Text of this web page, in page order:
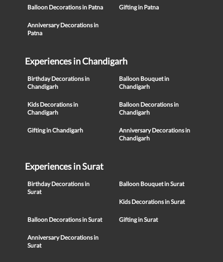
Balloon Decorations in Patna Gifting in Patna
Anniversary Decorations in
Patna
Experiences in Chandigarh
Birthday Decorations in
Chandigarh
Balloon Bouquet in
Chandigarh
Kids Decorations in
Chandigarh
Balloon Decorations in
Chandigarh
Gifting in Chandigarh
Anniversary Decorations in
Chandigarh
Experiences in Surat
Birthday Decorations in
Surat
Balloon Bouquet in Surat
Kids Decorations in Surat
Balloon Decorations in Surat Gifting in Surat
Anniversary Decorations in
Surat